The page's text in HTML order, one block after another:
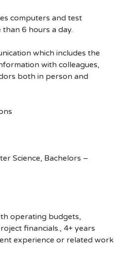
computers and test
6 hours a day.
which includes the
with colleagues,
both in person and
Science, Bachelors –
operating budgets,
financials., 4+ years
experience or related work